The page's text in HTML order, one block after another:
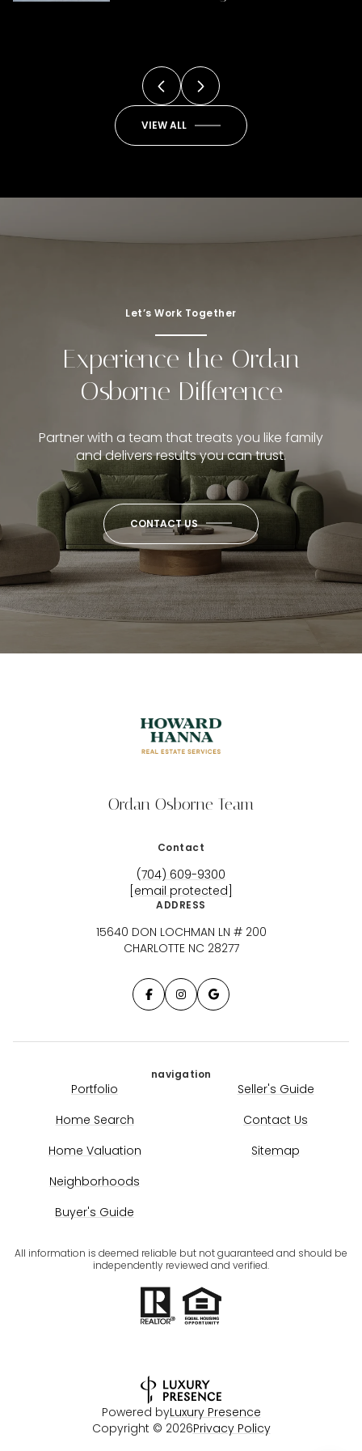
VIEW ALL
Let’s Work Together
Experience the Ordan
Osborne Difference
Partner with a team that treats you like family
and delivers results you can trust.
CONTACT US
Ordan Osborne Team
Contact
(704) 609-9300
[email protected]
ADDRESS
15640 DON LOCHMAN LN # 200
CHARLOTTE NC 28277
navigation
Portfolio
Home Search
Home Valuation
Neighborhoods
Buyer's Guide
Seller's Guide
Contact Us
Sitemap
All information is deemed reliable but not guaranteed and should be
independently reviewed and verified.
Powered byLuxury Presence
Copyright © 2026Privacy Policy